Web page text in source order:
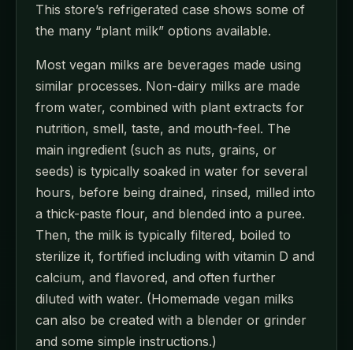
This store’s refrigerated case shows some of
the many “plant milk” options available.
Most vegan milks are beverages made using
similar processes. Non-dairy milks are made
from water, combined with plant extracts for
nutrition, smell, taste, and mouth-feel. The
main ingredient (such as nuts, grains, or
seeds) is typically soaked in water for several
hours, before being drained, rinsed, milled into
a thick-paste flour, and blended into a puree.
Then, the milk is typically filtered, boiled to
sterilize it, fortified including with vitamin D and
calcium, and flavored, and often further
diluted with water. (Homemade vegan milks
can also be created with a blender or grinder
and some simple instructions.)